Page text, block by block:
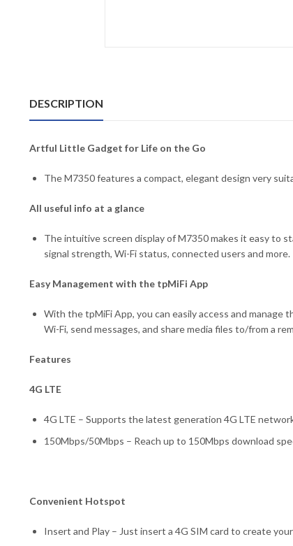
DESCRIPTION
Artful Little Gadget for Life on the Go
The M7350 features a compact, elegant design very
All useful info at a glance
The intuitive screen display of M7350 makes it easy to
signal strength, Wi-Fi status, connected users and more.
Easy Management with the tpMiFi App
With the tpMiFi App, you can easily access and
Wi-Fi, send messages, and share media files to/from a
Features
4G LTE
4G LTE – Supports the latest generation 4G LTE
150Mbps/50Mbps – Reach up to 150Mbps download
Convenient Hotspot
Insert and Play – Just insert a 4G SIM card to create